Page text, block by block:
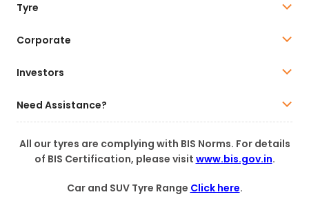
Tyre
Corporate
Investors
Need Assistance?
All our tyres are complying with BIS Norms. For details
of BIS Certification, please visit www.bis.gov.in.
Car and SUV Tyre Range Click here.